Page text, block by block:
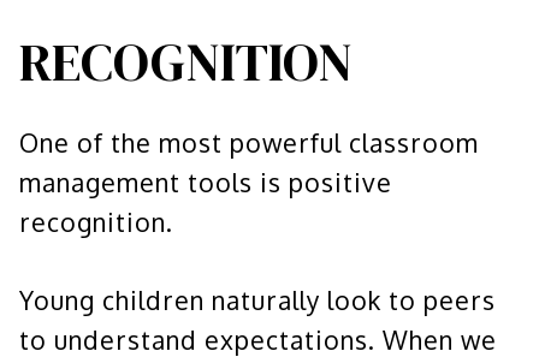
RECOGNITION
One of the most powerful classroom
management tools is positive
recognition.
Young children naturally look to peers
to understand expectations. When we